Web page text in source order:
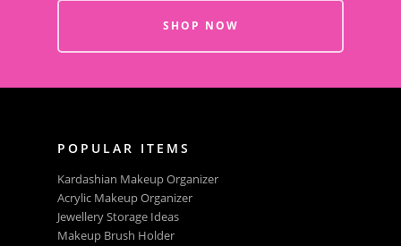
SHOP NOW
POPULAR ITEMS
Kardashian Makeup Organizer
Acrylic Makeup Organizer
Jewellery Storage Ideas
Makeup Brush Holder